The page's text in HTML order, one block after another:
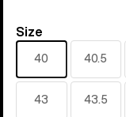
Size
Size
40 40.5
43 43.5